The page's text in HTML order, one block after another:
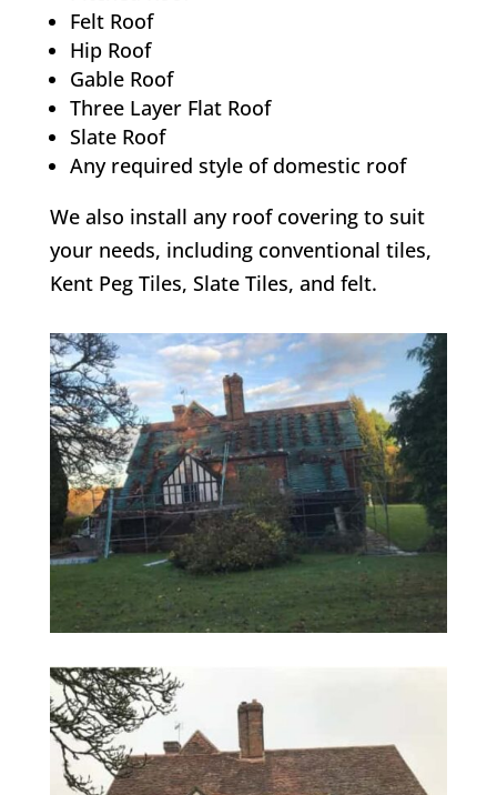
Felt Roof
Hip Roof
Gable Roof
Three Layer Flat Roof
Slate Roof
Any required style of domestic roof
We also install any roof covering to suit
your needs, including conventional tiles,
Kent Peg Tiles, Slate Tiles, and felt.